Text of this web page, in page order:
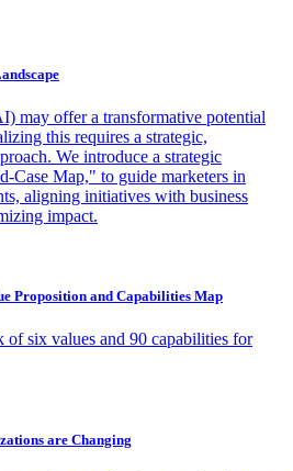
may offer a transformative potential
this requires a strategic,
We introduce a strategic
Case Map," to guide marketers in
aligning initiatives with business
impact.
Proposition and Capabilities Map
of six values and 90 capabilities for
are Changing